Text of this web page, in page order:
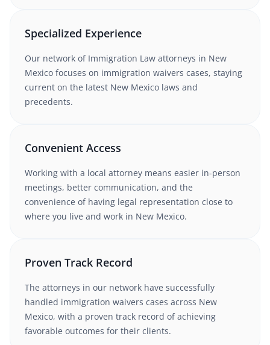
Specialized Experience
Our network of Immigration Law attorneys in New
Mexico focuses on immigration waivers cases, staying
current on the latest New Mexico laws and
precedents.
Convenient Access
Working with a local attorney means easier in-person
meetings, better communication, and the
convenience of having legal representation close to
where you live and work in New Mexico.
Proven Track Record
The attorneys in our network have successfully
handled immigration waivers cases across New
Mexico, with a proven track record of achieving
favorable outcomes for their clients.